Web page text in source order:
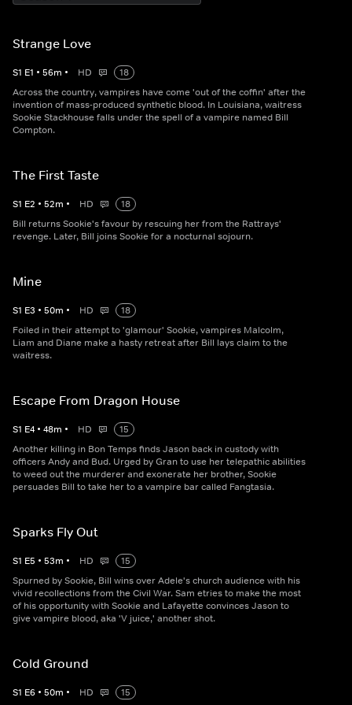
Strange Love
S1 E1 • 56m • HD
18
Across the country, vampires have come 'out of the coffin' after the
invention of mass-produced synthetic blood. In Louisiana, waitress
Sookie Stackhouse falls under the spell of a vampire named Bill
Compton.
The First Taste
S1 E2 • 52m • HD
18
Bill returns Sookie's favour by rescuing her from the Rattrays'
revenge. Later, Bill joins Sookie for a nocturnal sojourn.
Mine
S1 E3 • 50m • HD
18
Foiled in their attempt to 'glamour' Sookie, vampires Malcolm,
Liam and Diane make a hasty retreat after Bill lays claim to the
waitress.
Escape From Dragon House
S1 E4 • 48m • HD
15
Another killing in Bon Temps finds Jason back in custody with
officers Andy and Bud. Urged by Gran to use her telepathic abilities
to weed out the murderer and exonerate her brother, Sookie
persuades Bill to take her to a vampire bar called Fangtasia.
Sparks Fly Out
S1 E5 • 53m • HD
15
Spurned by Sookie, Bill wins over Adele's church audience with his
vivid recollections from the Civil War. Sam etries to make the most
of his opportunity with Sookie and Lafayette convinces Jason to
give vampire blood, aka 'V juice,' another shot.
Cold Ground
S1 E6 • 50m • HD
15